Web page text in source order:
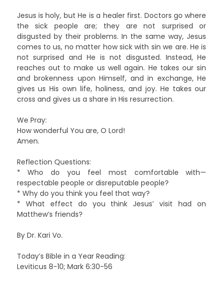
Jesus is holy, but He is a healer first. Doctors go where
the sick people are; they are not surprised or
disgusted by their problems. In the same way, Jesus
comes to us, no matter how sick with sin we are. He is
not surprised and He is not disgusted. Instead, He
reaches out to make us well again. He takes our sin
and brokenness upon Himself, and in exchange, He
gives us His own life, holiness, and joy. He takes our
cross and gives us a share in His resurrection.
We Pray:
How wonderful You are, O Lord!
Amen.
Reflection Questions:
* Who do you feel most comfortable with—
respectable people or disreputable people?
* Why do you think you feel that way?
* What effect do you think Jesus’ visit had on
Matthew’s friends?
By Dr. Kari Vo.
Today’s Bible in a Year Reading:
Leviticus 8-10; Mark 6:30-56